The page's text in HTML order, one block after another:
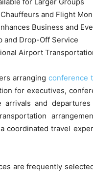
for Larger Groups
and Flight
Business and
and Drop-Off Service
Airport
arrangingconference
for executives,
arrivals and
coordinated travel
are frequently